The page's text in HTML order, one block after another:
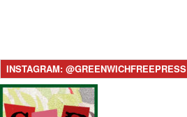
INSTAGRAM: @GREENWICHFREEPRESS